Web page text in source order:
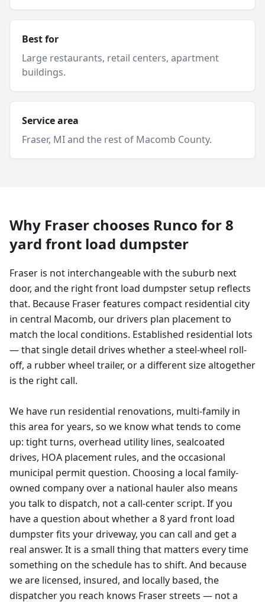
Best for
Large restaurants, retail centers, apartment
buildings.
Service area
Fraser, MI and the rest of Macomb County.
Why Fraser chooses Runco for8
yard front load dumpster
Fraser is not interchangeable with the suburb next
door, and the right front load dumpster setup reflects
that. Because Fraser features compact residential city
in central Macomb, our drivers plan placement to
match the local conditions. Established residential lots
— that single detail drives whether a steel-wheel roll-
off, a rubber wheel trailer, or a different size altogether
is the right call.
We have run residential renovations, multi-family in
this area for years, so we know what tends to come
up: tight turns, overhead utility lines, sealcoated
drives, HOA placement rules, and the occasional
municipal permit question. Choosing a local family-
owned company over a national hauler also means
you talk to dispatch, not a call-center script. If you
have a question about whether a 8 yard front load
dumpster fits your driveway, you can call and get a
real answer. It is a small thing that matters every time
something on the schedule has to shift. And because
we are licensed, insured, and locally based, the
dispatcher you reach knows Fraser streets — not a